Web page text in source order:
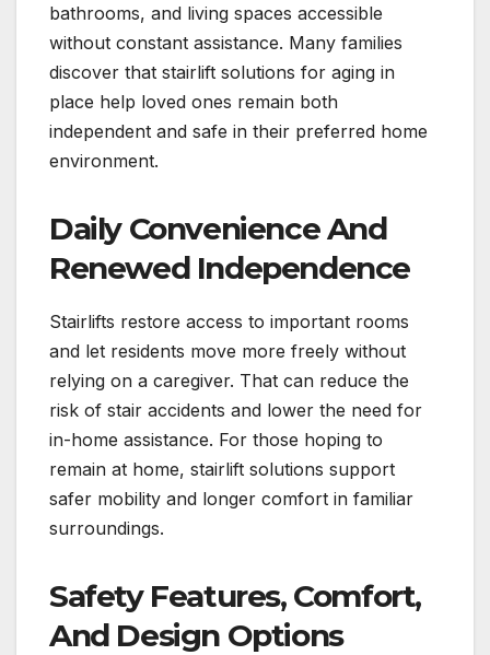
bathrooms, and living spaces accessible
without constant assistance. Many families
discover that stairlift solutions for aging in
place help loved ones remain both
independent and safe in their preferred home
environment.
Daily Convenience And
Renewed Independence
Stairlifts restore access to important rooms
and let residents move more freely without
relying on a caregiver. That can reduce the
risk of stair accidents and lower the need for
in-home assistance. For those hoping to
remain at home, stairlift solutions support
safer mobility and longer comfort in familiar
surroundings.
Safety Features, Comfort,
And Design Options